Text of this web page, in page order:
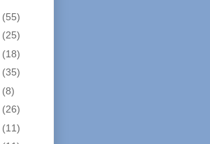
(55)
(25)
(18)
(35)
(8)
(26)
(11)